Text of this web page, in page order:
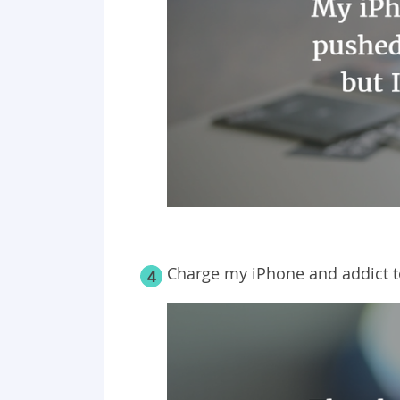
4 Charge my iPhone and addict